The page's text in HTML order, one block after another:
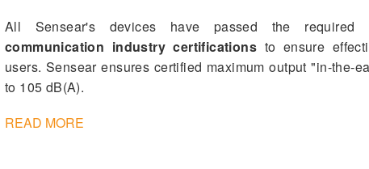
All Sensear's devices have passed the required
communication industry certifications to ensure
users. Sensear ensures certified maximum output "in-the-
to 105 dB(A).
READ MORE